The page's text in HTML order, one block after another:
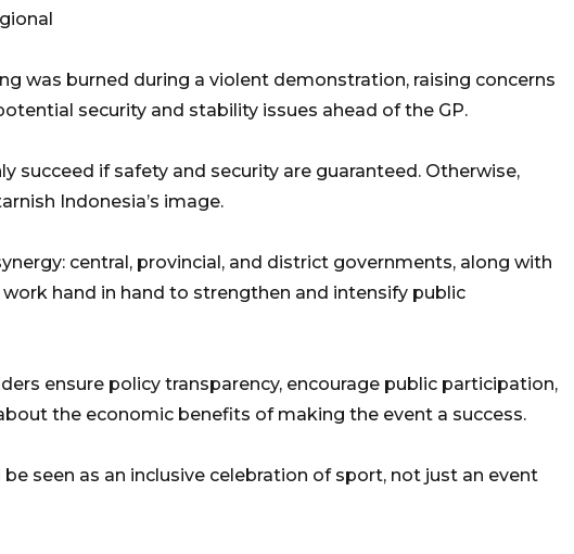
was burned during a violent demonstration, raising concerns
security and stability issues ahead of the GP.
succeed if safety and security are guaranteed. Otherwise,
Indonesia’s image.
central, provincial, and district governments, along with
hand in hand to strengthen and intensify public
ensure policy transparency, encourage public participation,
the economic benefits of making the event a success.
be seen as an inclusive celebration of sport, not just an event